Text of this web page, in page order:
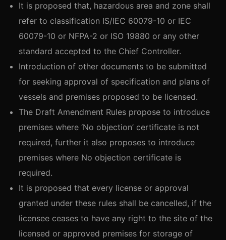
It is proposed that, hazardous area and zone shall
refer to classification IS/IEC 60079-10 or IEC
60079-10 or NFPA-2 or ISO 19880 or any other
standard accepted to the Chief Controller.
Introduction of other documents to be submitted
for seeking approval of specification and plans of
vessels and premises proposed to be licensed.
The Draft Amendment Rules propose to introduce
premises where ‘No objection’ certificate is not
required, further it also proposes to introduce
premises where No objection certificate is
required.
It is proposed that every license or approval
granted under these rules shall be cancelled, if the
licensee ceases to have any right to the site of the
licensed or approved premises for storage of